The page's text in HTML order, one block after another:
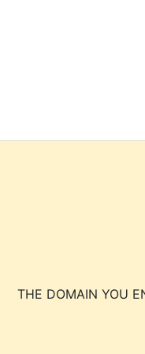
THE DOMAIN YOU